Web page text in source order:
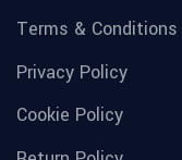
Terms & Conditions
Privacy Policy
Cookie Policy